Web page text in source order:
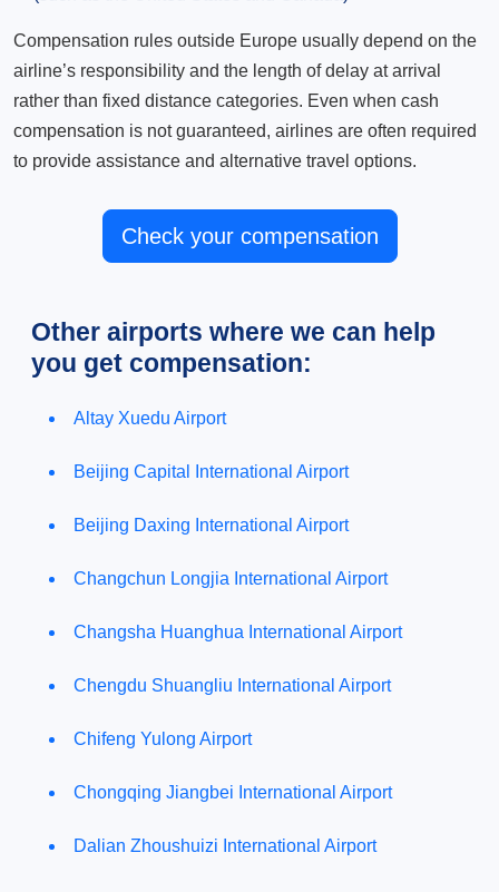
Compensation rules outside Europe usually depend on the
airline’s responsibility and the length of delay at arrival
rather than fixed distance categories. Even when cash
compensation is not guaranteed, airlines are often required
to provide assistance and alternative travel options.
Check your compensation
Other airports where we can help
you get compensation:
Altay Xuedu Airport
Beijing Capital International Airport
Beijing Daxing International Airport
Changchun Longjia International Airport
Changsha Huanghua International Airport
Chengdu Shuangliu International Airport
Chifeng Yulong Airport
Chongqing Jiangbei International Airport
Dalian Zhoushuizi International Airport